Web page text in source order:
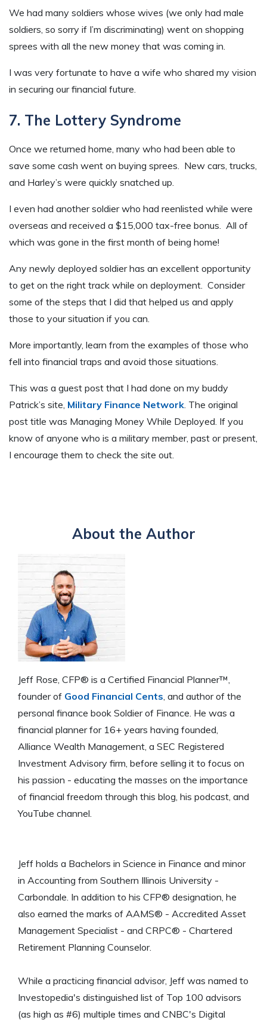
We had many soldiers whose wives (we only had male
soldiers, so sorry if I’m discriminating) went on shopping
sprees with all the new money that was coming in.
I was very fortunate to have a wife who shared my vision
in securing our financial future.
7. The Lottery Syndrome
Once we returned home, many who had been able to
save some cash went on buying sprees. New cars, trucks,
and Harley’s were quickly snatched up.
I even had another soldier who had reenlisted while were
overseas and received a $15,000 tax-free bonus. All of
which was gone in the first month of being home!
Any newly deployed soldier has an excellent opportunity
to get on the right track while on deployment. Consider
some of the steps that I did that helped us and apply
those to your situation if you can.
More importantly, learn from the examples of those who
fell into financial traps and avoid those situations.
This was a guest post that I had done on my buddy
Patrick’s site, Military Finance Network . The original
post title was Managing Money While Deployed. If you
know of anyone who is a military member, past or present,
I encourage them to check the site out.
About the Author
Jeff Rose, CFP® is a Certified Financial Planner™,
founder of Good Financial Cents , and author of the
personal finance book Soldier of Finance. He was a
financial planner for 16+ years having founded,
Alliance Wealth Management, a SEC Registered
Investment Advisory firm, before selling it to focus on
his passion - educating the masses on the importance
of financial freedom through this blog, his podcast, and
YouTube channel.
Jeff holds a Bachelors in Science in Finance and minor
in Accounting from Southern Illinois University -
Carbondale. In addition to his CFP® designation, he
also earned the marks of AAMS® - Accredited Asset
Management Specialist - and CRPC® - Chartered
Retirement Planning Counselor.
While a practicing financial advisor, Jeff was named to
Investopedia's distinguished list of Top 100 advisors
(as high as #6) multiple times and CNBC's Digital